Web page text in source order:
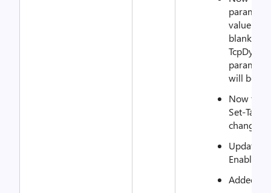
value
blank
will be
Now the
Set-
change
Updated
Added